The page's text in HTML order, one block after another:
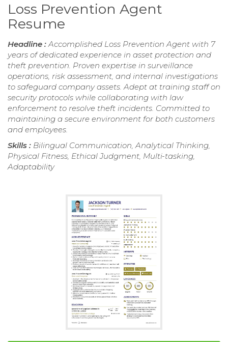
Loss Prevention Agent
Resume
Headline :Accomplished Loss Prevention Agent with 7
years of dedicated experience in asset protection and
theft prevention. Proven expertise in surveillance
operations, risk assessment, and internal investigations
to safeguard company assets. Adept at training staff on
security protocols while collaborating with law
enforcement to resolve theft incidents. Committed to
maintaining a secure environment for both customers
and employees.
Skills : Bilingual Communication, Analytical Thinking,
Physical Fitness, Ethical Judgment, Multi-tasking,
Adaptability